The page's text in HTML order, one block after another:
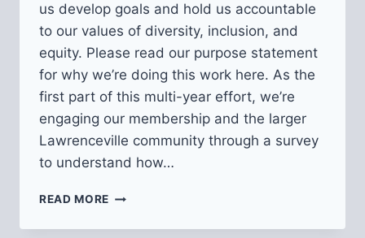
us develop goals and hold us accountable
to our values of diversity, inclusion, and
equity. Please read our purpose statement
for why we’re doing this work here. As the
first part of this multi-year effort, we’re
engaging our membership and the larger
Lawrenceville community through a survey
to understand how…
READ MORE SURVEY
UNDERSTAND